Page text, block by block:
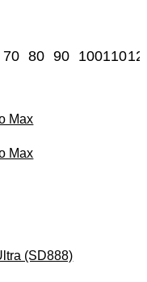
70 80 90 100110
Max
Max
(SD888)